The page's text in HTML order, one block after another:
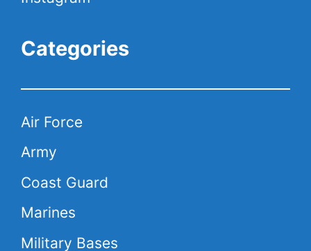
Categories
Air Force
Army
Coast Guard
Marines
Military Bases